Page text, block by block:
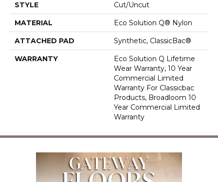
STYLE Cut/Uncut
MATERIAL Eco Solution Q® Nylon
ATTACHED PAD Synthetic, ClassicBac®
WARRANTY
Eco Solution Q Lifetime
Wear Warranty, 10 Year
Commercial Limited
Warranty For Classicbac
Products, Broadloom 10
Year Commercial Limited
Warranty